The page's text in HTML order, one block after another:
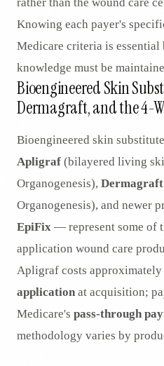
Knowing each payer's
Medicare criteria is
knowledge must be
Bioengineered Skin
Dermagraft, and the 4-
Bioengineered skin
Apligraf (bilayered living
Organogenesis), Dermagraft
Organogenesis), and newer
EpiFix — represent some of
application wound care
Apligraf costs approximately
application at acquisition;
Medicare's pass-through
methodology varies by